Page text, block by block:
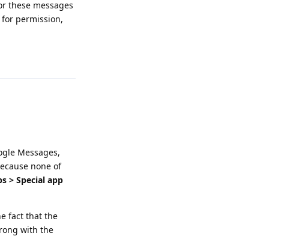
these messages
permission,
Messages,
none of
> Special app
fact that the
with the